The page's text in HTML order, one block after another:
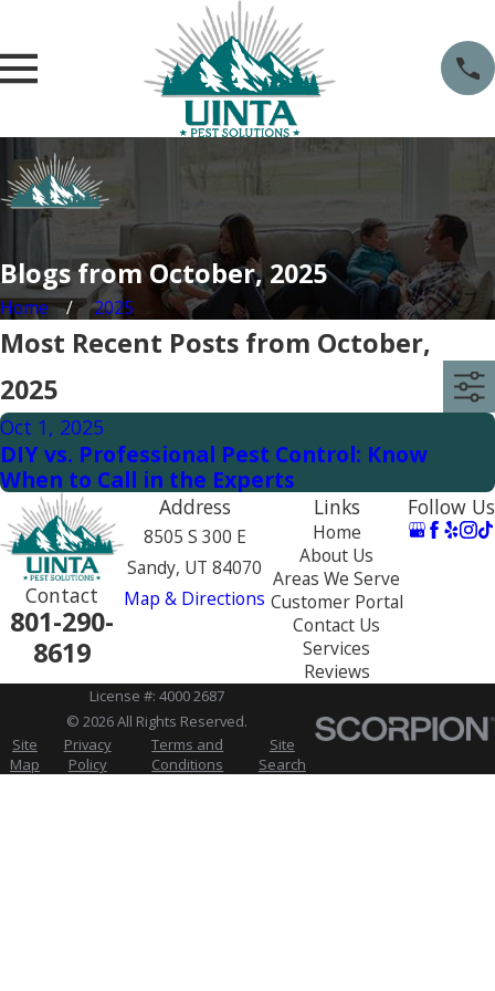
Blogs from October, 2025
Home 2025
Most Recent Posts from October,
2025
Oct 1, 2025
DIY vs. Professional Pest Control: Know
When to Call in the Experts
Contact
801-290-
8619
Address
8505 S 300 E
Sandy, UT 84070
Map & Directions
Links
Home
About Us
Areas We Serve
Customer Portal
Contact Us
Services
Reviews
Follow Us
License #: 4000 2687
© 2026 All Rights Reserved.
Site
Map
Privacy
Policy
Terms and
Conditions
Site
Search